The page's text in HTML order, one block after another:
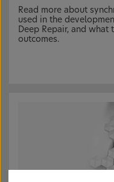
Read more about
used in the
Deep Repair, and what
outcomes.